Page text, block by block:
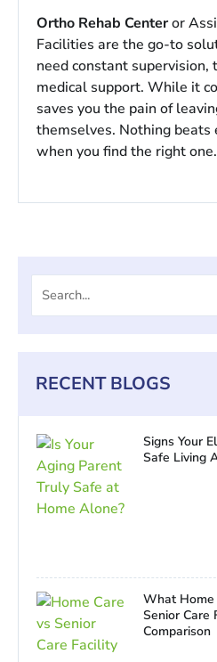
Ortho Rehab Centeror
Facilities are the go-to
need constant supervision,
medical support. While it
saves you the pain of
themselves. Nothing beats
when you find the right one.
for:
RECENT BLOGS
Signs Your
Safe Living
What Home
Senior Care
Comparison